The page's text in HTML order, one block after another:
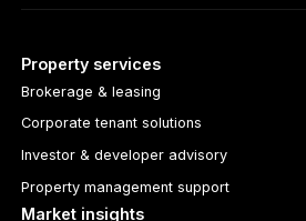
Property services
Brokerage & leasing
Corporate tenant solutions
Investor & developer advisory
Property management support
Market insights